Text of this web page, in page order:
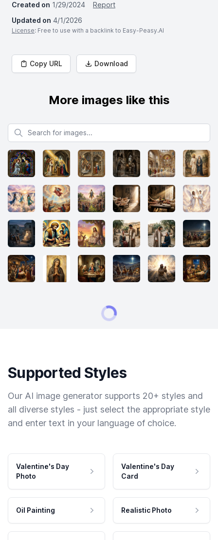
Created on 1/29/2024
Report
Updated on 4/1/2026
License: Free to use with a backlink to Easy-Peasy.AI
Copy URL Download
More images like this
Search for images
Supported Styles
Our AI image generator supports 20+ styles and
all diverse styles - just select the appropriate style
and enter text in your language of choice.
Valentine's Day
Photo
Valentine's Day
Card
Oil Painting Realistic Photo